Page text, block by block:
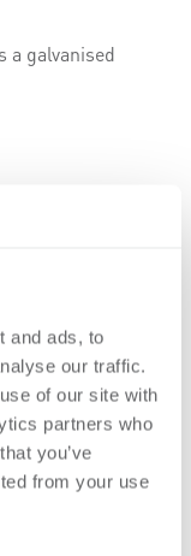
and ads, to
our traffic.
of our site with
partners who
you’ve
from your use
a galvanised
reaction.
Strainer